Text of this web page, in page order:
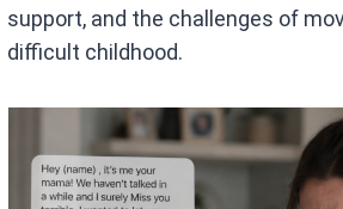
support, and the challenges of
difficult childhood.